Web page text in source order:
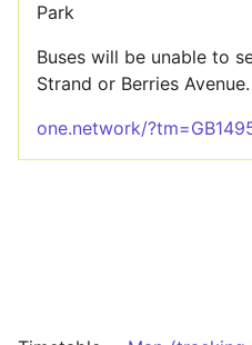
Park
Buses will be unable to
Strand or Berries Avenue.
one.network/